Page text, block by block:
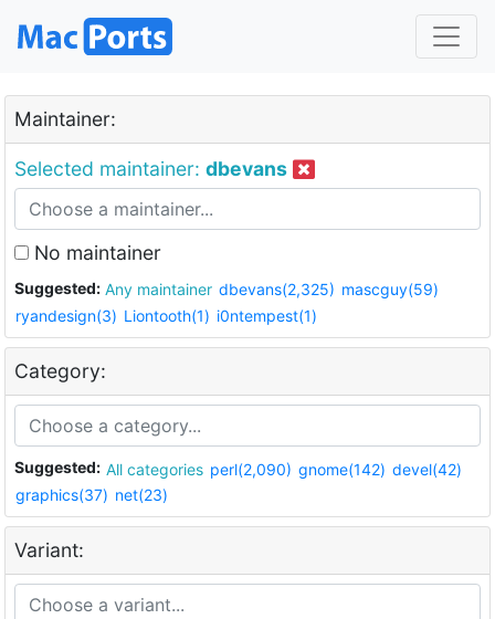
Maintainer:
Selected maintainer: dbevans
No maintainer
Suggested: Any maintainer dbevans(2,325) mascguy(59)
ryandesign(3) Liontooth(1) i0ntempest(1)
Category:
Suggested: All categories perl(2,090) gnome(142) devel(42)
graphics(37) net(23)
Variant: